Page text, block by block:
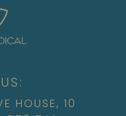
HOUSE, 10